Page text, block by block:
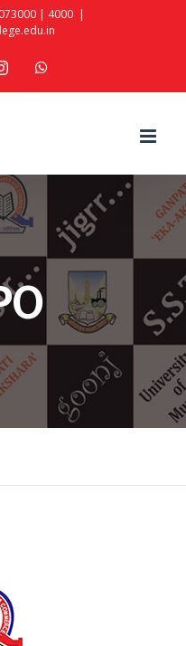
| 4000 |
instagram